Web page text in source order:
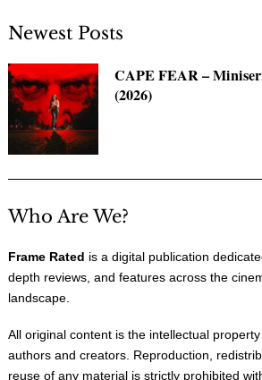
Newest Posts
CAPE FEAR –
(2026)
Who Are We?
Frame Rated is a digital publication
depth reviews, and features across the
landscape.
All original content is the intellectual
authors and creators. Reproduction,
reuse of any material is strictly prohibited
Search
for: